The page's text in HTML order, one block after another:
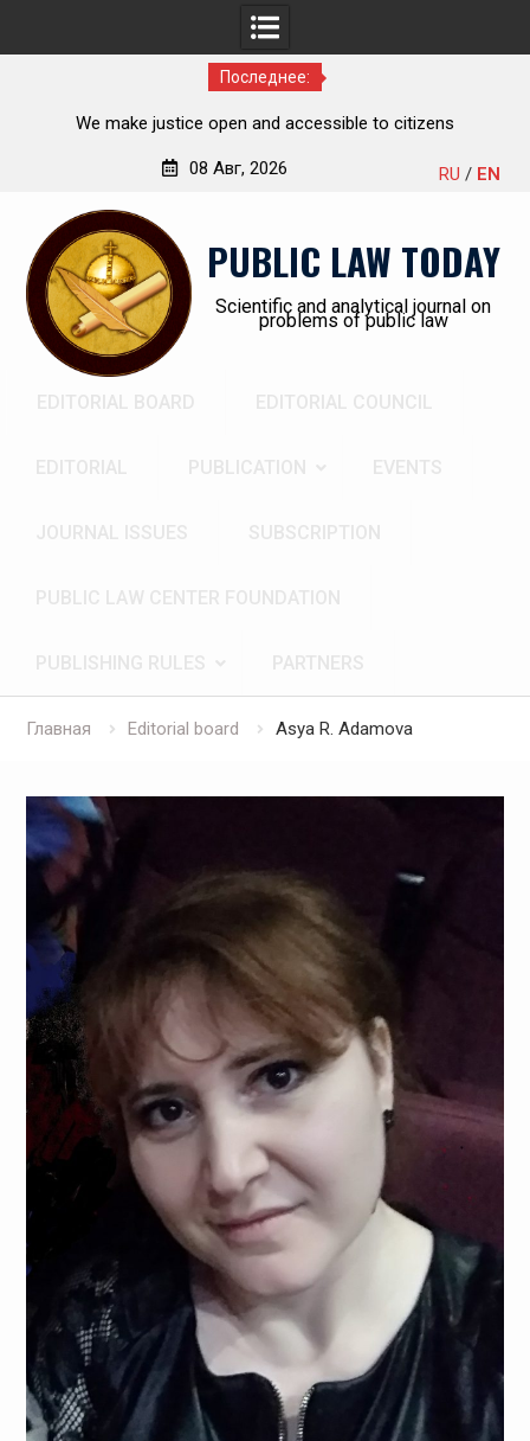
Последнее:
We make justice open and accessible to citizens
RU / EN
08 Авг, 2026
содержимому
PUBLIC LAW TODAY
Scientific and analytical journal on
problems of public law
Главная Editorial board Asya R. Adamova